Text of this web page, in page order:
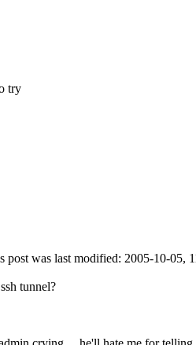
try
post was last modified: 2005-10-05,
tunnel?